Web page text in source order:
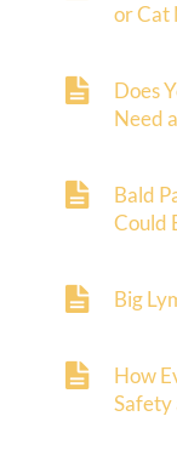
or Cat
Does
Need
Bald
Could
Big
How
Safety